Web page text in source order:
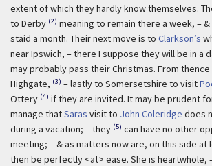
extent of which they hardly know themselves.
to Derby (2) meaning to remain there a week, –
staid a month. Their next move is to Clarkson’s
near Ipswich, – there I suppose they will be in a
may probably pass their Christmas. From
Highgate, (3) – lastly to Somersetshire to visit
Ottery (4) if they are invited. It may be prudent
manage thatSaras visit to John Coleridge does
during a vacation; – they (5) can have no other
meeting; – & as matters now are, on this side at
then be perfectly <at> ease. She is heartwhole,